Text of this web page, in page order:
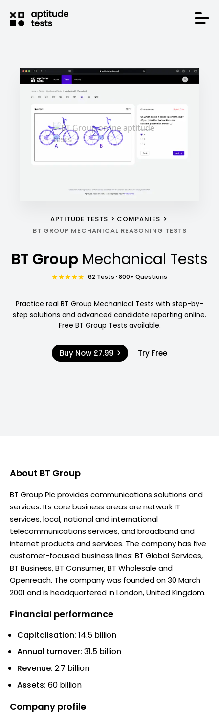
APTITUDE TESTS
COMPANIES
BT GROUP MECHANICAL REASONING TESTS
BT Group Mechanical Tests
62 Tests · 800+ Questions
Practice real BT Group Mechanical Tests with step-by-
step solutions and advanced candidate reporting online.
Free BT Group Tests available.
Buy Now £7.99 Try Free
About BT Group
BT Group Plc provides communications solutions and
services. Its core business areas are network IT
services, local, national and international
telecommunications services, and broadband and
internet products and services. The company has five
customer-focused business lines: BT Global Services,
BT Business, BT Consumer, BT Wholesale and
Openreach. The company was founded on 30 March
2001 and is headquartered in London, United Kingdom.
Financial performance
Capitalisation: 14.5 billion
Annual turnover: 31.5 billion
Revenue: 2.7 billion
Assets: 60 billion
Company profile